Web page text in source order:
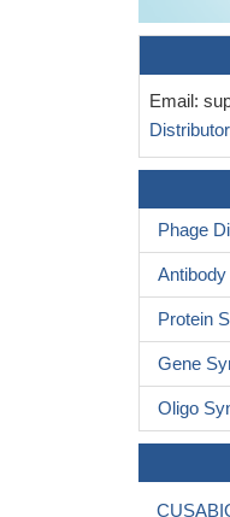
management.
increases diagnosis
disease severity at initial
antibody are significantly
analysis of Japanese
antibodies are present in
not in secondary
Retrospective study
PLA2R antibody and
closely correlated with
glomerular PLA2R
PLA2R1 is increased
serves as a regulator of
permeability, antigen
Email:
Phage
Protein
Gene
Oligo